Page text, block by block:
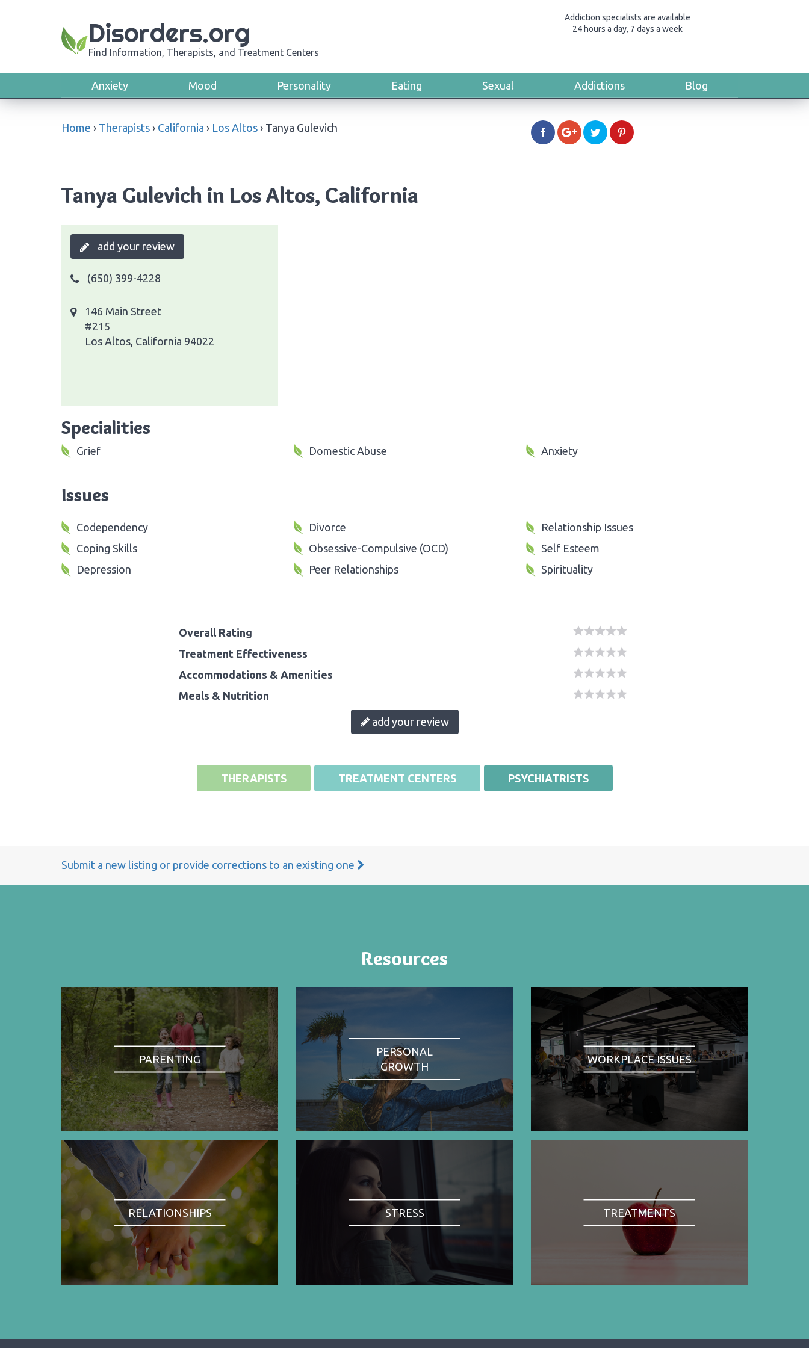
Addiction specialists are available
24 hours a day, 7 days a week
Disorders.org
Find Information, Therapists, and Treatment Centers
Anxiety Mood Personality Eating Sexual Addictions Blog
Home › Therapists › California › Los Altos › Tanya Gulevich
Tanya Gulevich in Los Altos, California
add your review
(650) 399-4228
146 Main Street
#215
Los Altos, California 94022
Specialities
Grief Domestic Abuse Anxiety
Issues
Codependency
Coping Skills
Depression
Divorce
Obsessive-Compulsive (OCD)
Peer Relationships
Relationship Issues
Self Esteem
Spirituality
Overall Rating
Treatment Effectiveness
Accommodations & Amenities
Meals & Nutrition
add your review
THERAPISTS TREATMENT CENTERS PSYCHIATRISTS
Submit a new listing or provide corrections to an existing one
Resources
PARENTING
PERSONAL
GROWTH
WORKPLACE ISSUES
RELATIONSHIPS STRESS TREATMENTS